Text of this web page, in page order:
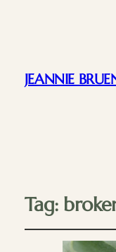
JEANNIE
Tag: